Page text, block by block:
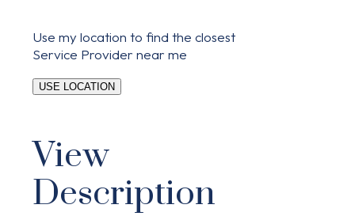
Use my location to find the closest
Service Provider near me
USE LOCATION
View
Description